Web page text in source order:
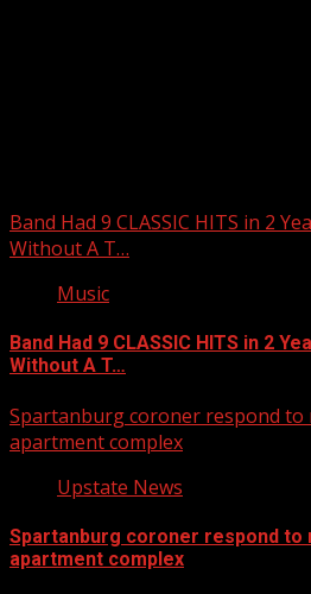
Band Had 9 CLASSIC HITS in 2
Without A T…
Music
Band Had 9 CLASSIC HITS in 2
Without A T…
Spartanburg coroner respond
apartment complex
Upstate News
Spartanburg coroner respond
apartment complex